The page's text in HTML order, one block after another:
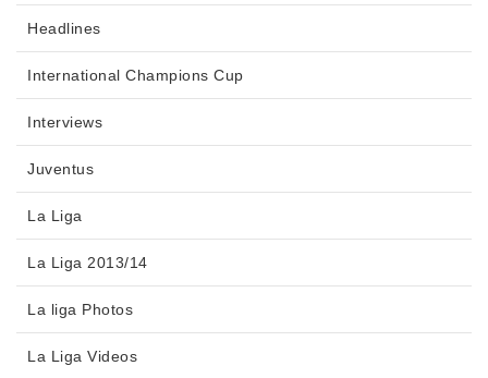
Headlines
International Champions Cup
Interviews
Juventus
La Liga
La Liga 2013/14
La liga Photos
La Liga Videos